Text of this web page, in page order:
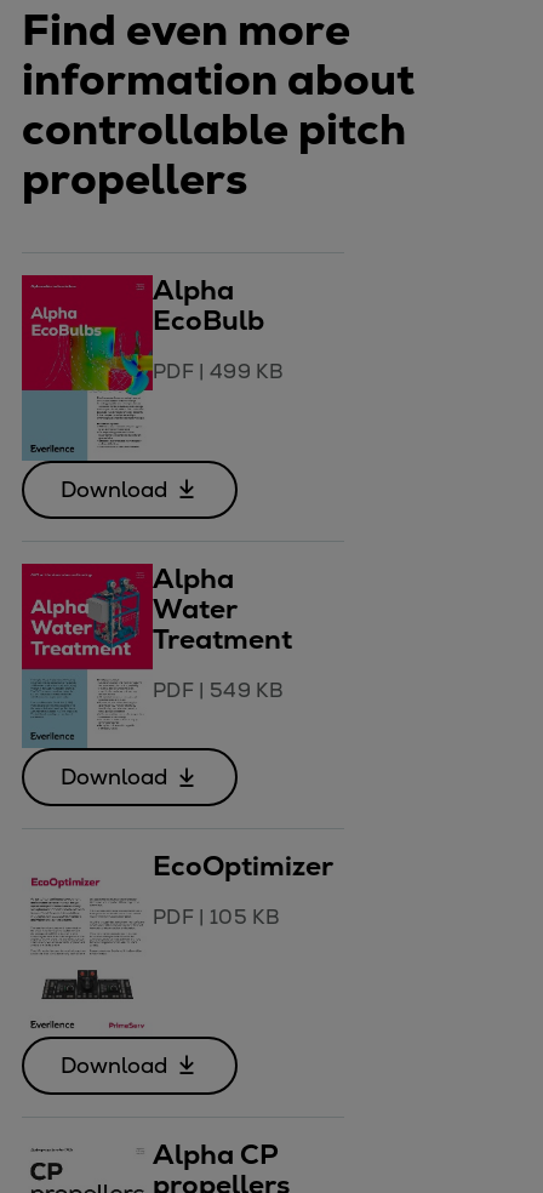
Find even more
information about
controllable pitch
propellers
Alpha
EcoBulb
PDF| 499 KB
Download
Alpha
Water
Treatment
PDF| 549 KB
Download
EcoOptimizer
PDF| 105 KB
Download
Alpha CP
propellers